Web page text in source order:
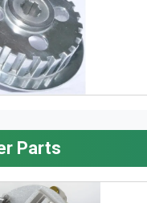
Parts